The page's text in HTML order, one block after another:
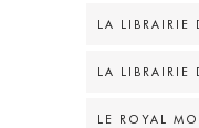
LA LIBRAIRIE
LA LIBRAIRIE
LE ROYAL